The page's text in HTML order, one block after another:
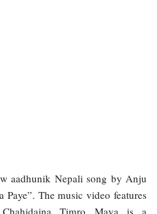
aadhunik Nepali song by Anju
Paye”. The music video features
Chahidaina Timro Maya is a